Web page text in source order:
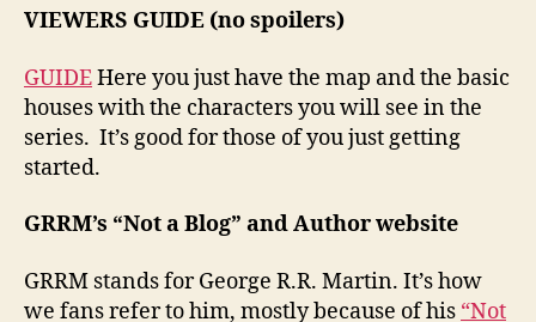
VIEWERS GUIDE (no spoilers)
GUIDEHere you just have the map and the basic
houses with the characters you will see in the
series. It’s good for those of you just getting
started.
GRRM’s “Not a Blog” and Author website
GRRM stands for George R.R. Martin. It’s how
we fans refer to him, mostly because of his “Not